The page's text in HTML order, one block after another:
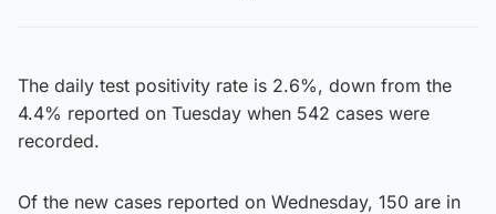
The daily test positivity rate is 2.6%, down from the
4.4% reported on Tuesday when 542 cases were
recorded.
Of the new cases reported on Wednesday, 150 are in